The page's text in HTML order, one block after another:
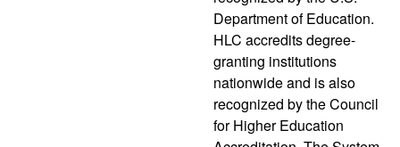
Department of Education.
HLC accredits degree-
granting institutions
nationwide and is also
recognized by the Council
for Higher Education